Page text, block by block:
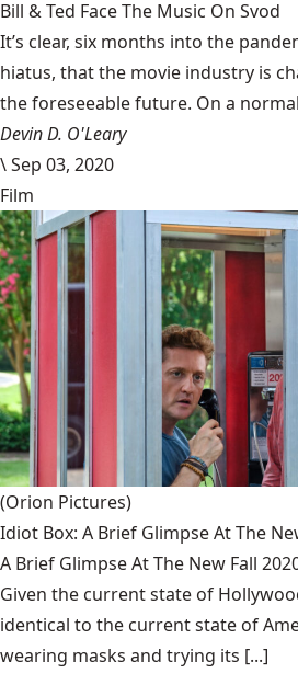
Bill & Ted Face The Music On Svod
It’s clear, six months into the
hiatus, that the movie industry is
the foreseeable future. On a
Devin D. O'Leary
\Sep 03, 2020
Film
(Orion Pictures)
Idiot Box: A Brief Glimpse At The
A Brief Glimpse At The New Fall
Given the current state of
identical to the current state of
wearing masks and trying its [...]